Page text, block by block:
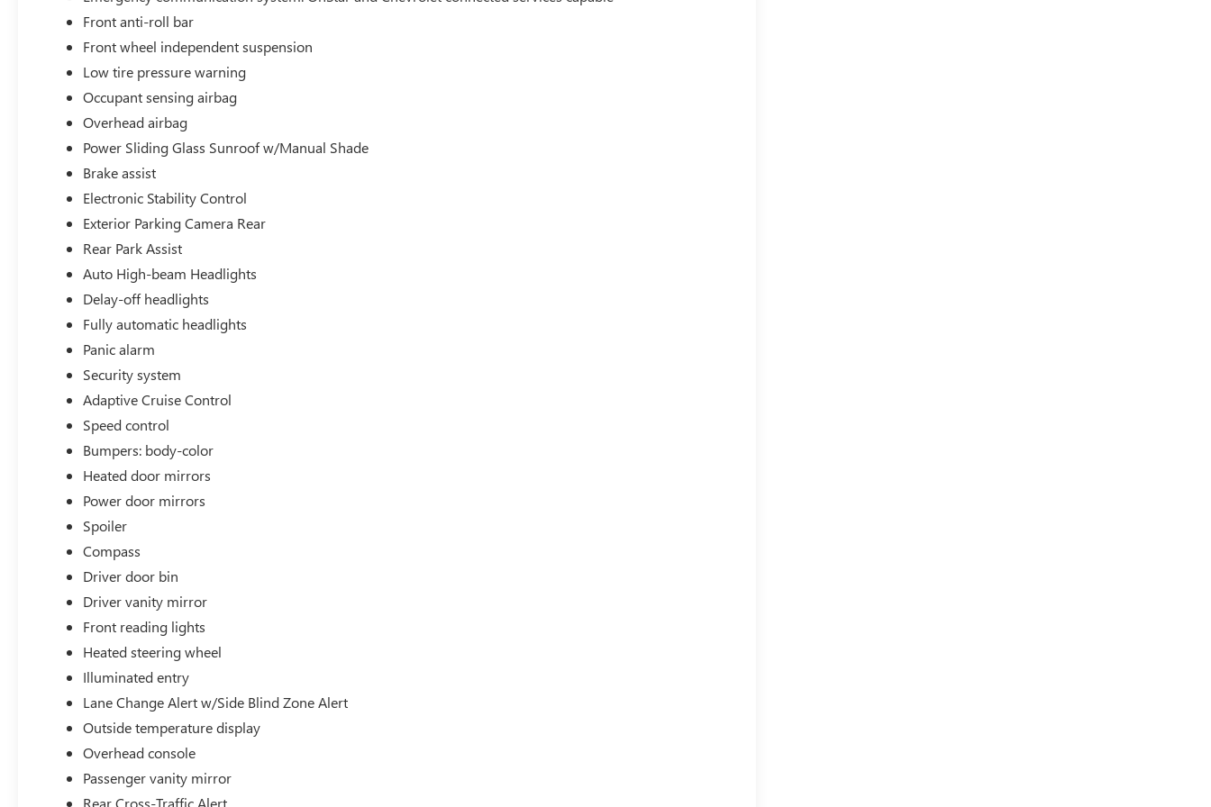
Front anti-roll bar
Front wheel independent suspension
Low tire pressure warning
Occupant sensing airbag
Overhead airbag
Power Sliding Glass Sunroof w/Manual Shade
Brake assist
Electronic Stability Control
Exterior Parking Camera Rear
Rear Park Assist
Auto High-beam Headlights
Delay-off headlights
Fully automatic headlights
Panic alarm
Security system
Adaptive Cruise Control
Speed control
Bumpers: body-color
Heated door mirrors
Power door mirrors
Spoiler
Compass
Driver door bin
Driver vanity mirror
Front reading lights
Heated steering wheel
Illuminated entry
Lane Change Alert w/Side Blind Zone Alert
Outside temperature display
Overhead console
Passenger vanity mirror
Rear Cross-Traffic Alert